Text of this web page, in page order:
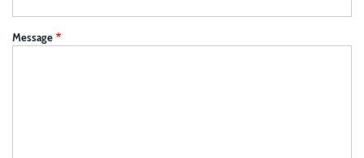
Message